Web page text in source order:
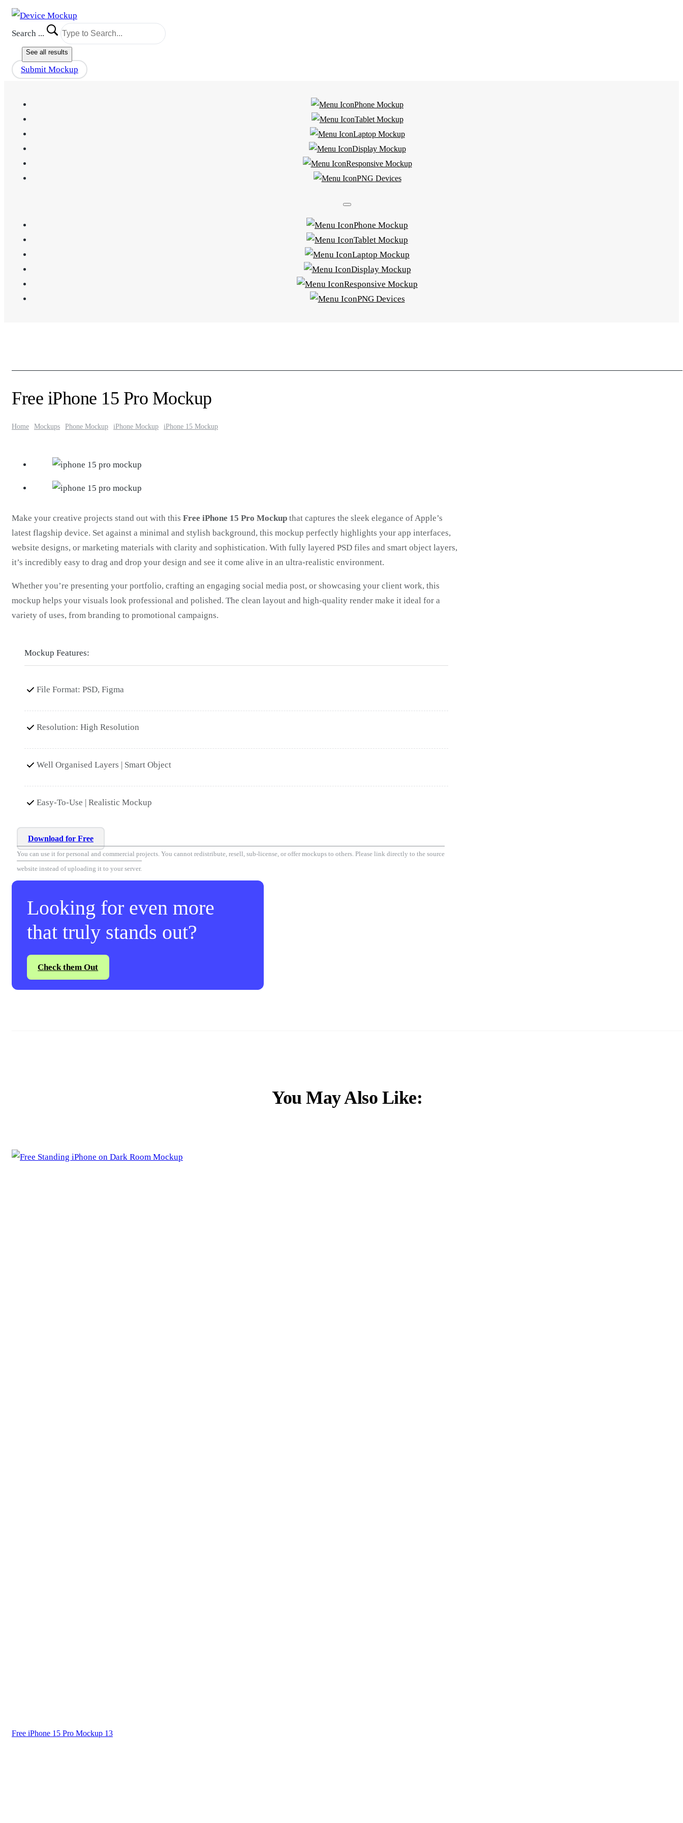
Search ...
See all results
Submit Mockup
Phone Mockup
Tablet Mockup
Laptop Mockup
Display Mockup
Responsive Mockup
PNG Devices
Phone Mockup
Tablet Mockup
Laptop Mockup
Display Mockup
Responsive Mockup
PNG Devices
Free iPhone 15 Pro Mockup
Home Mockups Phone Mockup iPhone Mockup iPhone 15 Mockup
Make your creative projects stand out with this Free iPhone 15 Pro Mockup that captures the sleek elegance of Apple’s
latest flagship device. Set against a minimal and stylish background, this mockup perfectly highlights your app interfaces,
website designs, or marketing materials with clarity and sophistication. With fully layered PSD files and smart object layers,
it’s incredibly easy to drag and drop your design and see it come alive in an ultra-realistic environment.
Whether you’re presenting your portfolio, crafting an engaging social media post, or showcasing your client work, this
mockup helps your visuals look professional and polished. The clean layout and high-quality render make it ideal for a
variety of uses, from branding to promotional campaigns.
Mockup Features:
File Format: PSD, Figma
Resolution: High Resolution
Well Organised Layers | Smart Object
Easy-To-Use | Realistic Mockup
Download for Free
You can use it for personal and commercial projects. You cannot redistribute, resell, sub-license, or offer mockups to others. Please link directly to the source
website instead of uploading it to your server.
Looking for even more
that truly stands out?
Check them Out
You May Also Like:
Free iPhone 15 Pro Mockup 13